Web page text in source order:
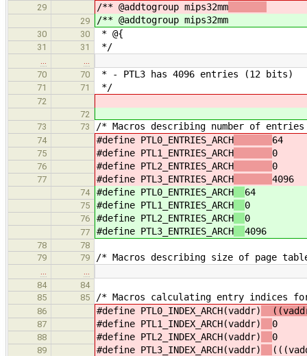
29
/** @addtogroup mips32mm
29 /** @addtogroup mips32mm
30 30 * @{
31 31 */
70
70 * - PTL3 has 4096 entries (12 bits)
71 71 */
72
72
73
73 /* Macros describing number of
74 #define PTL0_ENTRIES_ARCH 64
75 #define PTL1_ENTRIES_ARCH 0
76 #define PTL2_ENTRIES_ARCH 0
77 #define PTL3_ENTRIES_ARCH 4096
74 #define PTL0_ENTRIES_ARCH 64
75 #define PTL1_ENTRIES_ARCH 0
76 #define PTL2_ENTRIES_ARCH 0
77 #define PTL3_ENTRIES_ARCH 4096
78
78
79
79 /* Macros describing size of page
84
84
85
85 /* Macros calculating entry indices
86 #define PTL0_INDEX_ARCH(vaddr)
87 #define PTL1_INDEX_ARCH(vaddr) 0
88 #define PTL2_INDEX_ARCH(vaddr) 0
89 #define PTL3_INDEX_ARCH(vaddr)